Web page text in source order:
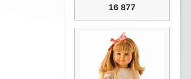
16 877